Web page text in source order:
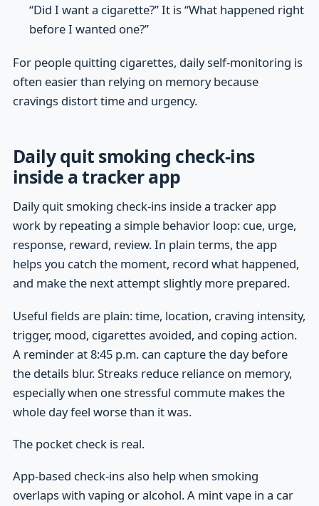
“Did I want a cigarette?” It is “What happened right
before I wanted one?”
For people quitting cigarettes, daily self-monitoring is
often easier than relying on memory because
cravings distort time and urgency.
Daily quit smoking check-ins
inside a tracker app
Daily quit smoking check-ins inside a tracker app
work by repeating a simple behavior loop: cue, urge,
response, reward, review. In plain terms, the app
helps you catch the moment, record what happened,
and make the next attempt slightly more prepared.
Useful fields are plain: time, location, craving intensity,
trigger, mood, cigarettes avoided, and coping action.
A reminder at 8:45 p.m. can capture the day before
the details blur. Streaks reduce reliance on memory,
especially when one stressful commute makes the
whole day feel worse than it was.
The pocket check is real.
App-based check-ins also help when smoking
overlaps with vaping or alcohol. A mint vape in a car